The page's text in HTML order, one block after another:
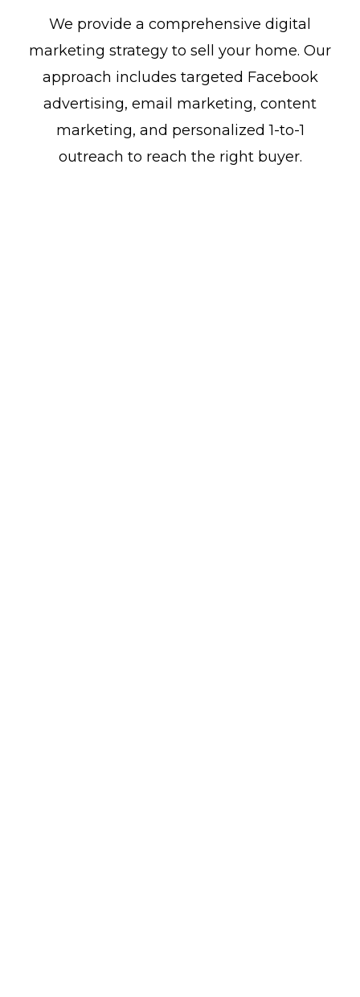
We provide a comprehensive digital
marketing strategy to sell your home. Our
approach includes targeted Facebook
advertising, email marketing, content
marketing, and personalized 1-to-1
outreach to reach the right buyer.